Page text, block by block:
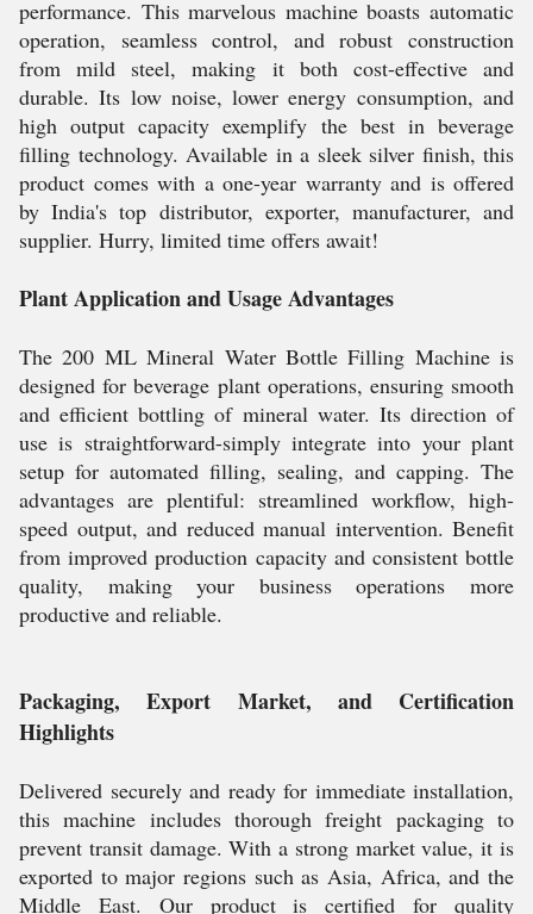
performance. This marvelous machine boasts automatic
operation, seamless control, and robust construction
from mild steel, making it both cost-effective and
durable. Its low noise, lower energy consumption, and
high output capacity exemplify the best in beverage
filling technology. Available in a sleek silver finish, this
product comes with a one-year warranty and is offered
by India's top distributor, exporter, manufacturer, and
supplier. Hurry, limited time offers await!
Plant Application and Usage Advantages
The 200 ML Mineral Water Bottle Filling Machine is
designed for beverage plant operations, ensuring smooth
and efficient bottling of mineral water. Its direction of
use is straightforward-simply integrate into your plant
setup for automated filling, sealing, and capping. The
advantages are plentiful: streamlined workflow, high-
speed output, and reduced manual intervention. Benefit
from improved production capacity and consistent bottle
quality, making your business operations more
productive and reliable.
Packaging, Export Market, and Certification
Highlights
Delivered securely and ready for immediate installation,
this machine includes thorough freight packaging to
prevent transit damage. With a strong market value, it is
exported to major regions such as Asia, Africa, and the
Middle East. Our product is certified for quality